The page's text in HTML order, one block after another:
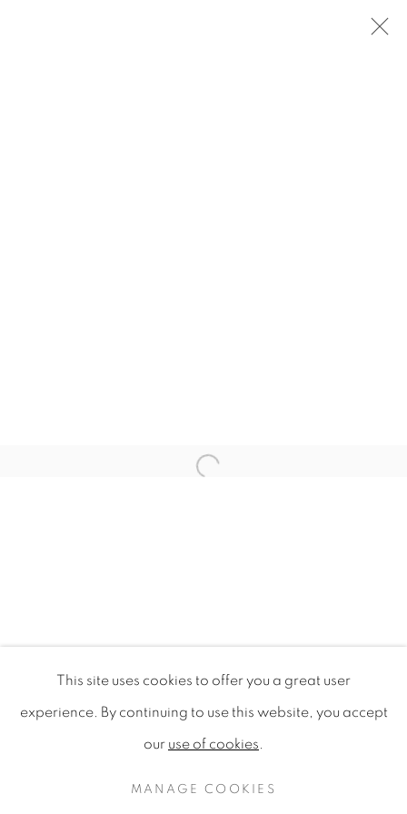
CAFE TIMOR-LESTE
CONCEPT CREATION
PRIVACY POLICY MANAGE COOKIES
COPYRIGHT © 2020 MAMAKAN
This site uses cookies to offer you a great user
experience. By continuing to use this website, you accept
our use of cookies.
MANAGE COOKIES
Open a larger version of the